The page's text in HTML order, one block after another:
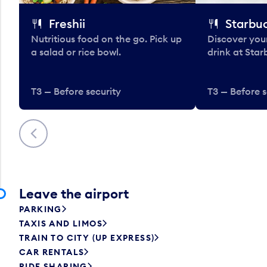
Previous
Freshii
Nutritious food on the go. Pick up
a salad or rice bowl.
T3 — Before security
Discover
drink at
T3 — Before
Leave the airport
PARKING
TAXIS AND LIMOS
TRAIN TO CITY (UP EXPRESS)
CAR RENTALS